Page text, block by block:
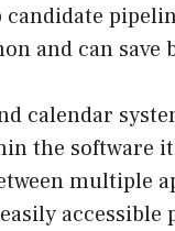
and can save
calendar
the software
multiple
accessible